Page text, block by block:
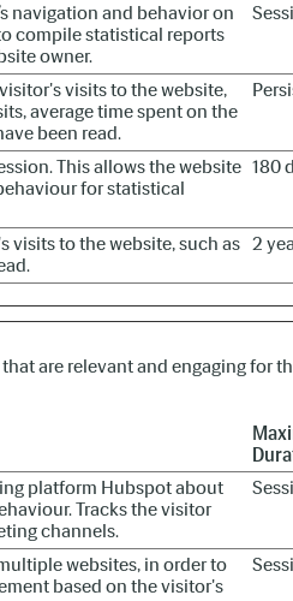
navigation and behavior on
compile statistical reports
owner.
visits to the website,
average time spent on the
been read.
This allows the website
for statistical
180
visits to the website, such as 2
are relevant and engaging for
platform Hubspot about
Tracks the visitor
channels.
websites, in order to
based on the visitor's